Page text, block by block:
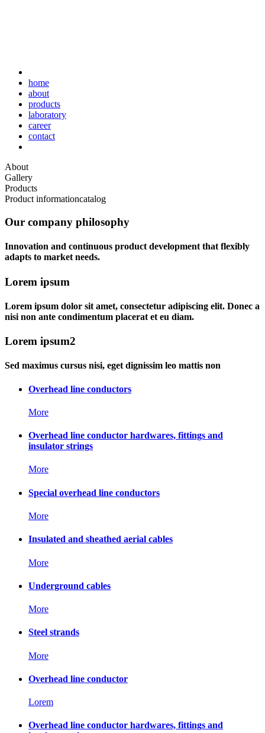
home
about
products
laboratory
career
contact
About
Gallery
Products
Product informationcatalog
Our company philosophy
Innovation and continuous product development that flexibly
adapts to market needs.
Lorem ipsum
Lorem ipsum dolor sit amet, consectetur adipiscing elit. Donec a
nisi non ante condimentum placerat et eu diam.
Lorem ipsum2
Sed maximus cursus nisi, eget dignissim leo mattis non
Overhead line conductors
More
Overhead line conductor hardwares, fittings and
insulator strings
More
Special overhead line conductors
More
Insulated and sheathed aerial cables
More
Underground cables
More
Steel strands
More
Overhead line conductor
Lorem
Overhead line conductor hardwares, fittings and